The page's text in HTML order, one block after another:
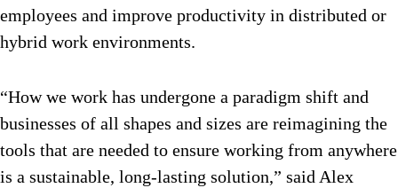
employees and improve productivity in distributed or
hybrid work environments.
“How we work has undergone a paradigm shift and
businesses of all shapes and sizes are reimagining the
tools that are needed to ensure working from anywhere
is a sustainable, long-lasting solution,” said Alex